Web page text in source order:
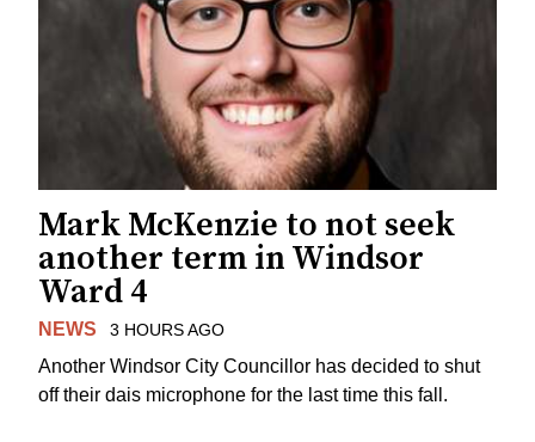
Mark McKenzie to not seek
another term in Windsor
Ward 4
NEWS 3 HOURS AGO
Another Windsor City Councillor has decided to shut
off their dais microphone for the last time this fall.